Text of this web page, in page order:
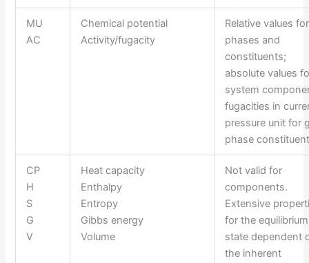
MU
AC
Chemical potential
Activity/fugacity
Relative values for
phases and
constituents;
absolute values
system
fugacities in
pressure unit for
phase
CP
H
S
G
V
Heat capacity
Enthalpy
Entropy
Gibbs energy
Volume
Not valid for
components.
Extensive
for the equilibrium
state dependent
the inherent